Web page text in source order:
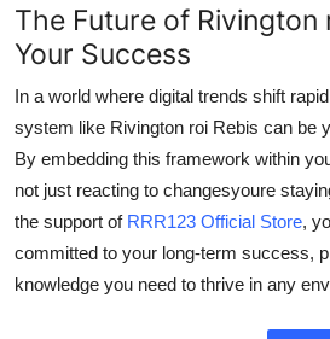
The Future of Rivington
Your Success
In a world where digital trends shift
system like Rivington roi Rebis can be
By embedding this framework within
not just reacting to changesyoure
the support of RRR123 Official Store,
committed to your long-term success,
knowledge you need to thrive in any